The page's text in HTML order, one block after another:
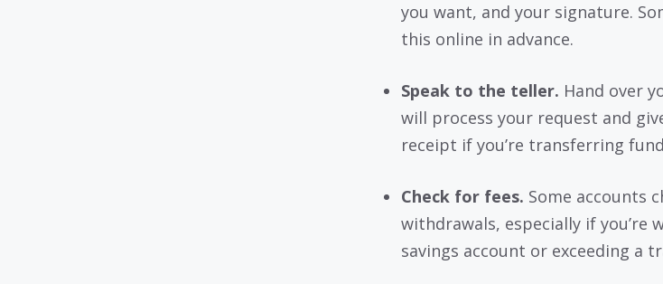
you want, and your signature.
this online in advance.
Speak to the teller. Hand over
will process your request and
receipt if you’re transferring
Check for fees. Some accounts
withdrawals, especially if you’re
savings account or exceeding a